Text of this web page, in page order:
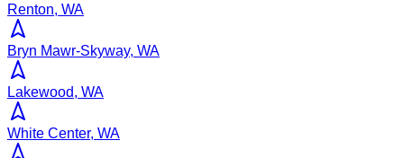
Renton, WA
Bryn Mawr-Skyway, WA
Lakewood, WA
White Center, WA